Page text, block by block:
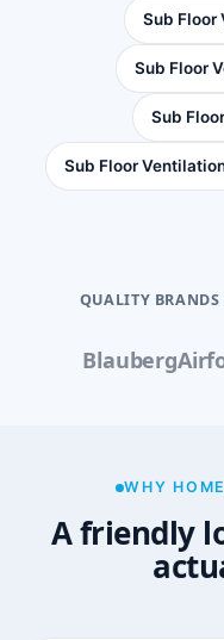
Sub Floor
Sub Floor
Sub
Sub Floor
QUALITY BRANDS
Blauberg
WHY
A friendly